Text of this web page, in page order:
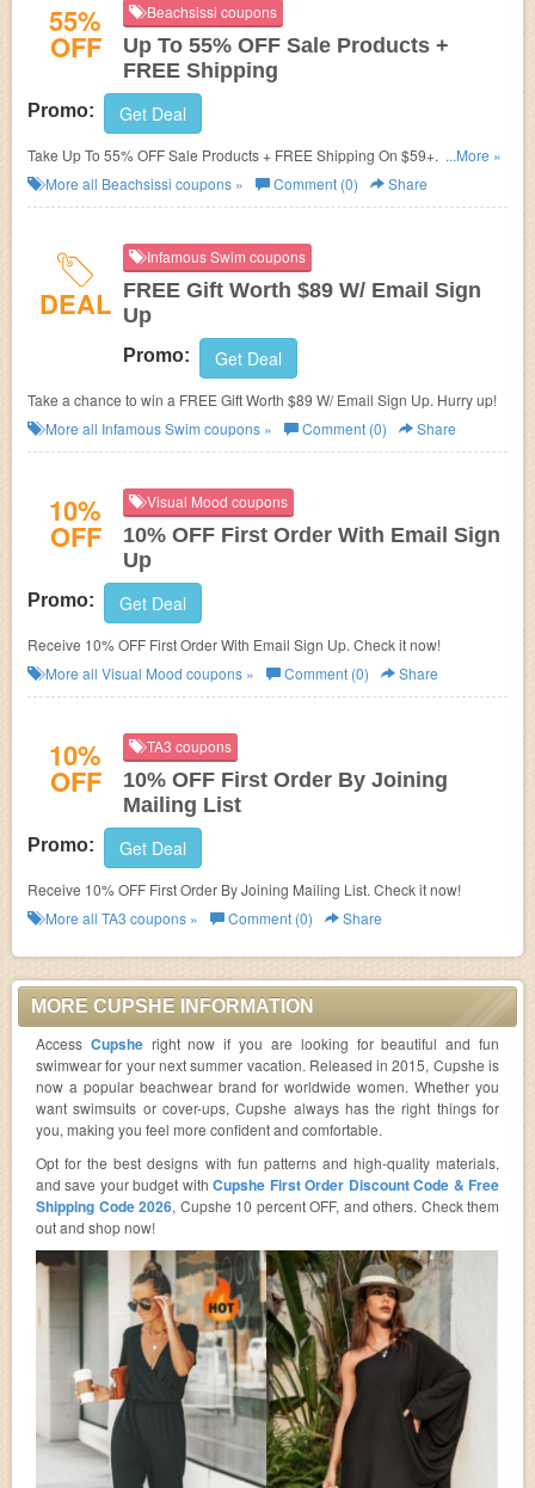
55%
OFF
Beachsissi coupons
Up To 55% OFF Sale Products +
FREE Shipping
Promo: Get Deal
Take Up To 55% OFF Sale Products + FREE Shipping On $59+. Order
now!
...More »
More all Beachsissi coupons » Comment (0) Share
DEAL
Infamous Swim coupons
FREE Gift Worth $89 W/ Email Sign
Up
Promo: Get Deal
Take a chance to win a FREE Gift Worth $89 W/ Email Sign Up. Hurry up!
More all Infamous Swim coupons » Comment (0) Share
10%
OFF
Visual Mood coupons
10% OFF First Order With Email Sign
Up
Promo: Get Deal
Receive 10% OFF First Order With Email Sign Up. Check it now!
More all Visual Mood coupons » Comment (0) Share
10%
OFF
TA3 coupons
10% OFF First Order By Joining
Mailing List
Promo: Get Deal
Receive 10% OFF First Order By Joining Mailing List. Check it now!
More all TA3 coupons » Comment (0) Share
MORE CUPSHE INFORMATION
Access Cupsheright now if you are looking for beautiful and fun
swimwear for your next summer vacation. Released in 2015, Cupshe is
now a popular beachwear brand for worldwide women. Whether you
want swimsuits or cover-ups, Cupshe always has the right things for
you, making you feel more confident and comfortable.
Opt for the best designs with fun patterns and high-quality materials,
and save your budget withCupshe First Order Discount Code & Free
Shipping Code 2026, Cupshe 10 percent OFF, and others. Check them
out and shop now!